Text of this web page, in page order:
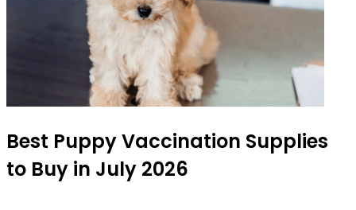
Best Puppy Vaccination Supplies
to Buy in July 2026